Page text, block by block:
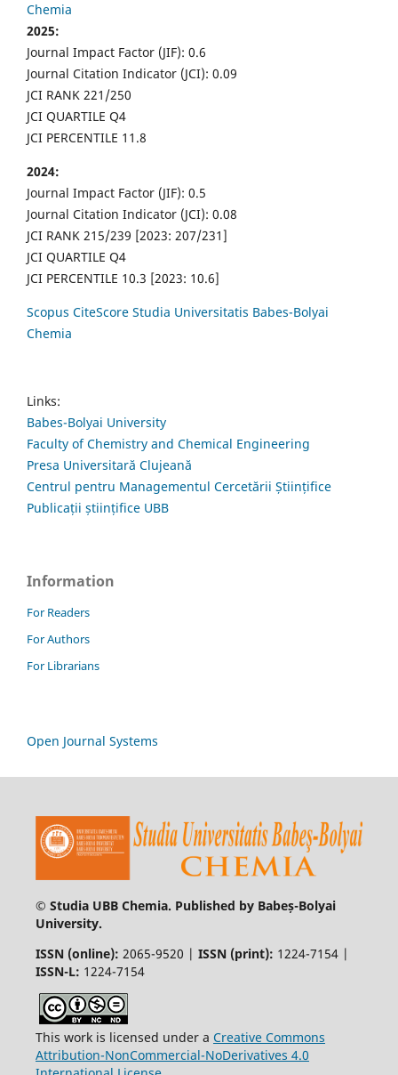
Chemia
2025:
Journal Impact Factor (JIF): 0.6
Journal Citation Indicator (JCI): 0.09
JCI RANK 221/250
JCI QUARTILE Q4
JCI PERCENTILE 11.8
2024:
Journal Impact Factor (JIF): 0.5
Journal Citation Indicator (JCI): 0.08
JCI RANK 215/239 [2023: 207/231]
JCI QUARTILE Q4
JCI PERCENTILE 10.3 [2023: 10.6]
Scopus CiteScore Studia Universitatis Babes-Bolyai
Chemia
Links:
Babes-Bolyai University
Faculty of Chemistry and Chemical Engineering
Presa Universitară Clujeană
Centrul pentru Managementul Cercetării Științifice
Publicații științifice UBB
Information
For Readers
For Authors
For Librarians
Open Journal Systems
© Studia UBB Chemia. Published by Babeș-Bolyai
University.
ISSN (online): 2065-9520 | ISSN (print): 1224-7154 |
ISSN-L: 1224-7154
This work is licensed under a Creative Commons
Attribution-NonCommercial-NoDerivatives 4.0